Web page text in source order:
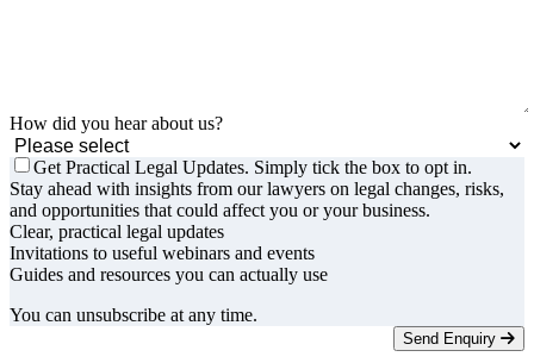
How did you hear about us?
Get Practical Legal Updates. Simply tick the box to opt in.
Stay ahead with insights from our lawyers on legal changes, risks,
and opportunities that could affect you or your business.
Clear, practical legal updates
Invitations to useful webinars and events
Guides and resources you can actually use
You can unsubscribe at any time.
Send Enquiry